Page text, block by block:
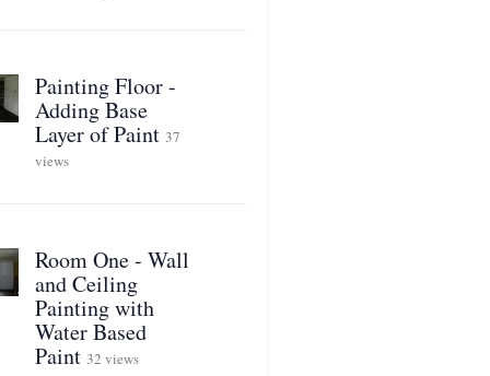
Painting Floor -
Adding Base
Layer of Paint 37
views
Room One - Wall
and Ceiling
Painting with
Water Based
Paint 32 views